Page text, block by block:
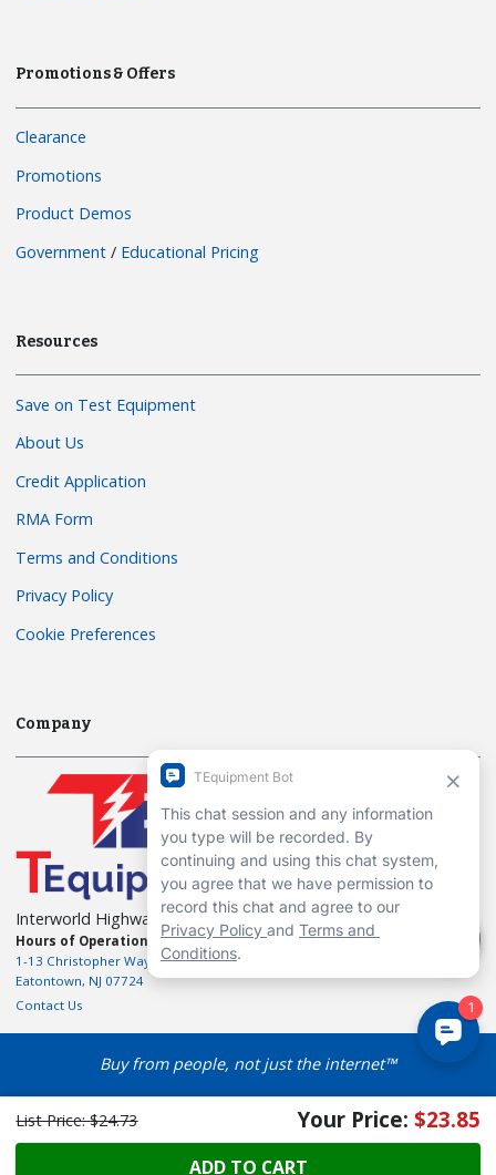
Promotions & Offers
Clearance
Promotions
Product Demos
Government / Educational Pricing
Resources
Save on Test Equipment
About Us
Credit Application
RMA Form
Terms and Conditions
Privacy Policy
Cookie Preferences
Company
Interworld Highway, LLC
Hours of Operation:
Mon-Fri 7am to 7pm EST
1-13 Christopher Way, 3rd floor
Eatontown, NJ 07724
Contact Us
Buy from people, not just the internet™
List Price:$24.73 Your Price: $23.85
ADD TO CART